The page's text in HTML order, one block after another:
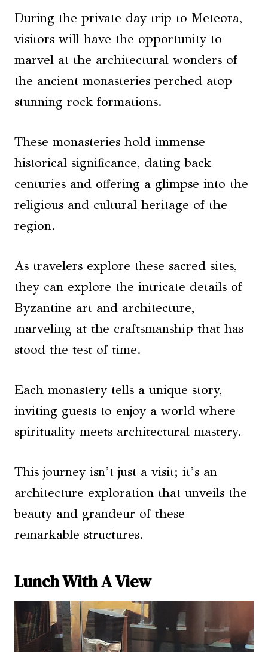
During the private day trip to Meteora,
visitors will have the opportunity to
marvel at the architectural wonders of
the ancient monasteries perched atop
stunning rock formations.
These monasteries hold immense
historical significance, dating back
centuries and offering a glimpse into the
religious and cultural heritage of the
region.
As travelers explore these sacred sites,
they can explore the intricate details of
Byzantine art and architecture,
marveling at the craftsmanship that has
stood the test of time.
Each monastery tells a unique story,
inviting guests to enjoy a world where
spirituality meets architectural mastery.
This journey isn’t just a visit; it’s an
architecture exploration that unveils the
beauty and grandeur of these
remarkable structures.
Lunch With A View